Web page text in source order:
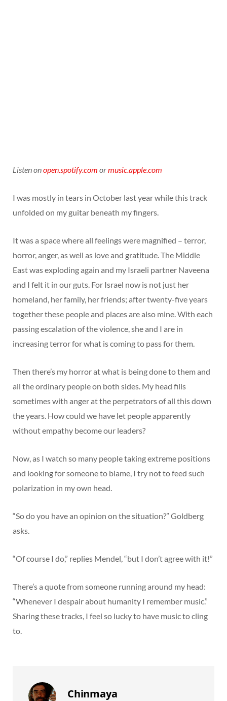
Listen onopen.spotify.com ormusic.apple.com
I was mostly in tears in October last year while this track
unfolded on my guitar beneath my fingers.
It was a space where all feelings were magnified – terror,
horror, anger, as well as love and gratitude. The Middle
East was exploding again and my Israeli partner Naveena
and I felt it in our guts. For Israel now is not just her
homeland, her family, her friends; after twenty-five years
together these people and places are also mine. With each
passing escalation of the violence, she and I are in
increasing terror for what is coming to pass for them.
Then there’s my horror at what is being done to them and
all the ordinary people on both sides. My head fills
sometimes with anger at the perpetrators of all this down
the years. How could we have let people apparently
without empathy become our leaders?
Now, as I watch so many people taking extreme positions
and looking for someone to blame, I try not to feed such
polarization in my own head.
“So do you have an opinion on the situation?” Goldberg
asks.
“Of course I do,” replies Mendel, “but I don’t agree with it!”
There’s a quote from someone running around my head:
“Whenever I despair about humanity I remember music.”
Sharing these tracks, I feel so lucky to have music to cling
to.
Chinmaya